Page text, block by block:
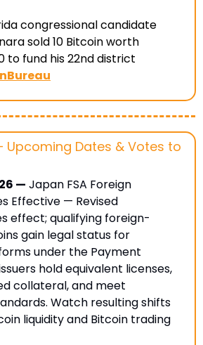
congressional candidate
sold 10 Bitcoin worth
to fund his 22nd district
Upcoming Dates & Votes to
— Japan FSA Foreign
Effective — Revised
effect; qualifying foreign-
gain legal status for
under the Payment
hold equivalent licenses,
collateral, and meet
Watch resulting shifts
liquidity and Bitcoin trading